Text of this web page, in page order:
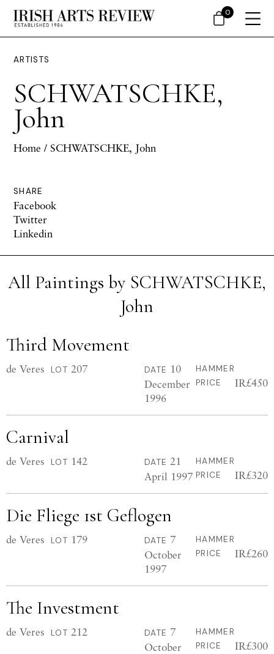
ARTISTS
SCHWATSCHKE,
John
Home / SCHWATSCHKE, John
SHARE
Facebook
Twitter
Linkedin
All Paintings by SCHWATSCHKE,
John
Third Movement
de Veres LOT 207 DATE 10
December
1996
HAMMER
PRICE
IR£450
Carnival
de Veres LOT 142 DATE 21
April 1997
HAMMER
PRICE
IR£320
Die Fliege 1st Geflogen
de Veres LOT 179 DATE 7
October
1997
HAMMER
PRICE
IR£260
The Investment
de Veres LOT 212 DATE 7
October
HAMMER
PRICE
IR£300
0